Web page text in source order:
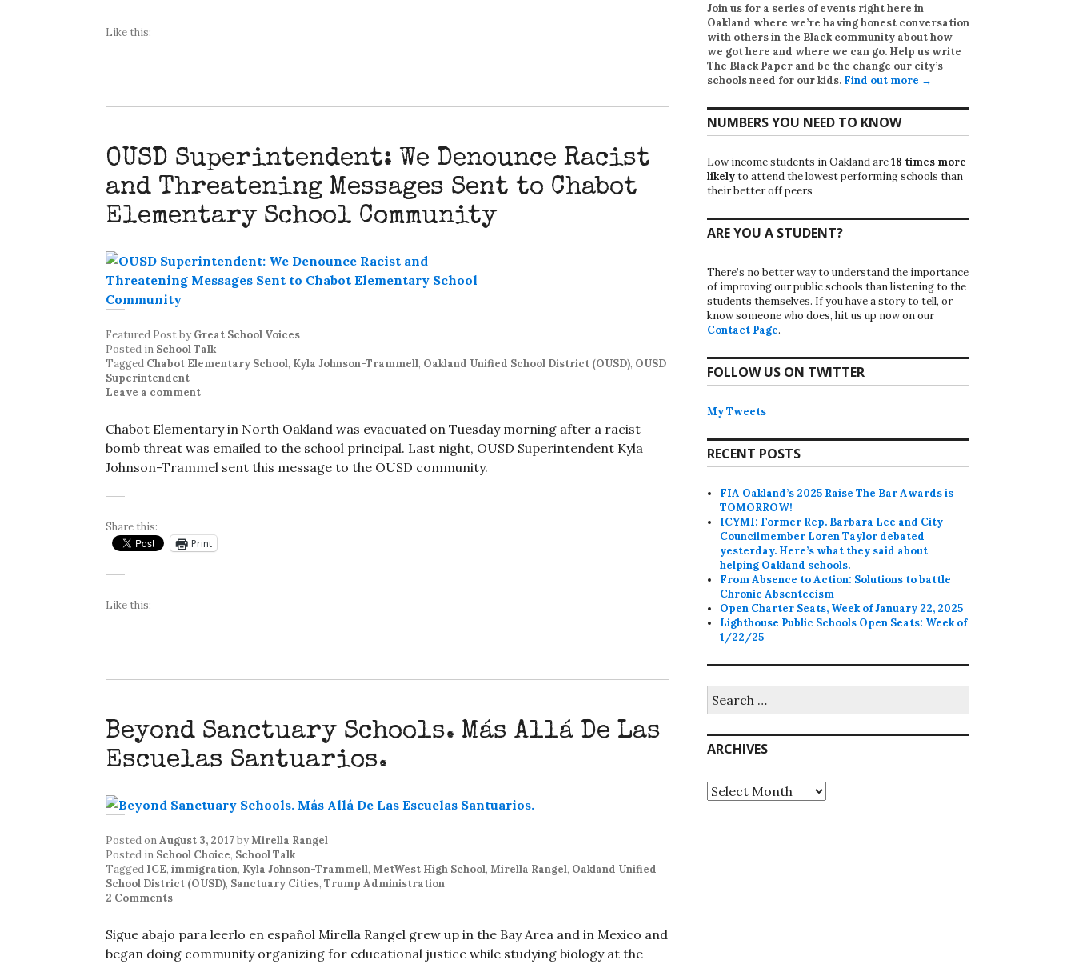
Like this:
OUSD Superintendent: We Denounce Racist
and Threatening Messages Sent to Chabot
Elementary School Community
Featured Postby Great School Voices
Posted in School Talk
Tagged Chabot Elementary School, Kyla Johnson-Trammell, Oakland Unified School District (OUSD), OUSD
Superintendent
Leave a comment
Chabot Elementary in North Oakland was evacuated on Tuesday morning after a racist
bomb threat was emailed to the school principal. Last night, OUSD Superintendent Kyla
Johnson-Trammel sent this message to the OUSD community.
Share this:
Print
Like this:
Beyond Sanctuary Schools. Más Allá De Las
Escuelas Santuarios.
Posted onAugust 3, 2017byMirella Rangel
Posted in School Choice, School Talk
Tagged ICE, immigration, Kyla Johnson-Trammell, MetWest High School, Mirella Rangel, Oakland Unified
School District (OUSD), Sanctuary Cities, Trump Administration
2 Comments
Sigue abajo para leerlo en español Mirella Rangel grew up in the Bay Area and in Mexico and
began doing community organizing for educational justice while studying biology at the
Join us for a series of events right here in
Oakland where we’re having honest conversation
with others in the Black community about how
we got here and where we can go. Help us write
The Black Paper and be the change our city’s
schools need for our kids. Find out more →
NUMBERS YOU NEED TO KNOW
Low income students in Oakland are18 times more
likelyto attend the lowest performing schools than
their better off peers
ARE YOU A STUDENT?
There’s no better way to understand the importance
of improving our public schools than listening to the
students themselves. If you have a story to tell, or
know someone who does, hit us up now on our
Contact Page.
FOLLOW US ON TWITTER
My Tweets
RECENT POSTS
FIA Oakland’s 2025 Raise The Bar Awards is
TOMORROW!
ICYMI: Former Rep. Barbara Lee and City
Councilmember Loren Taylor debated
yesterday. Here’s what they said about
helping Oakland schools.
From Absence to Action: Solutions to battle
Chronic Absenteeism
Open Charter Seats, Week of January 22, 2025
Lighthouse Public Schools Open Seats: Week of
1/22/25
for:
ARCHIVES
Archives